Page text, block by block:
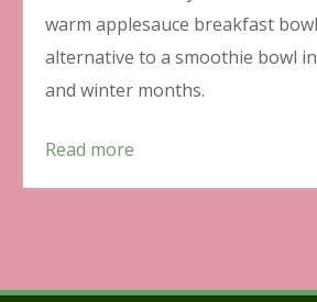
warm applesauce breakfast
alternative to a smoothie bowl
and winter months.
Read more